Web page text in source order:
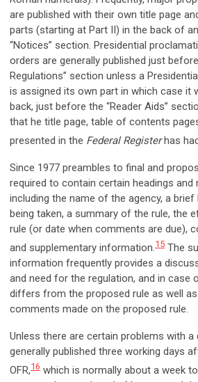
are published with their own title page
parts (starting at Part II) in the back of
“Notices” section. Presidential
orders are generally published just
Regulations” section unless a
is assigned its own part in which case it
back, just before the “Reader Aids”
that he title page, table of contents
presented in the Federal Registerhas
Since 1977 preambles to final and
required to contain certain headings and
including the name of the agency, a
being taken, a summary of the rule, the
rule (or date when comments are due),
and supplementary information.15 The
information frequently provides a
and need for the regulation, and in case
differs from the proposed rule as well
comments made on the proposed rule.
Unless there are certain problems with a
generally published three working days
OFR,16 which is normally about a week